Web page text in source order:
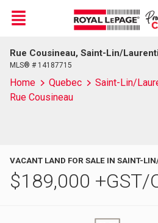
Live
En Direct
Menu
Rue Cousineau, Saint-Lin/
MLS® # 14187715
Home Quebec
Saint-Lin/
Rue Cousineau
VACANT LAND FOR SALE IN SAINT-
$189,000 +GST/